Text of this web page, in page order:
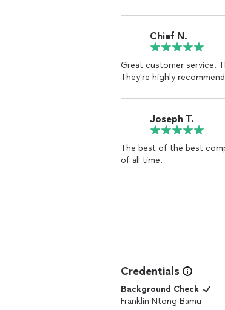
Chief N.
Great customer service.
They're highly
Joseph T.
The best of the best
of all time.
Credentials
Background Check
Franklin Ntong Bamu